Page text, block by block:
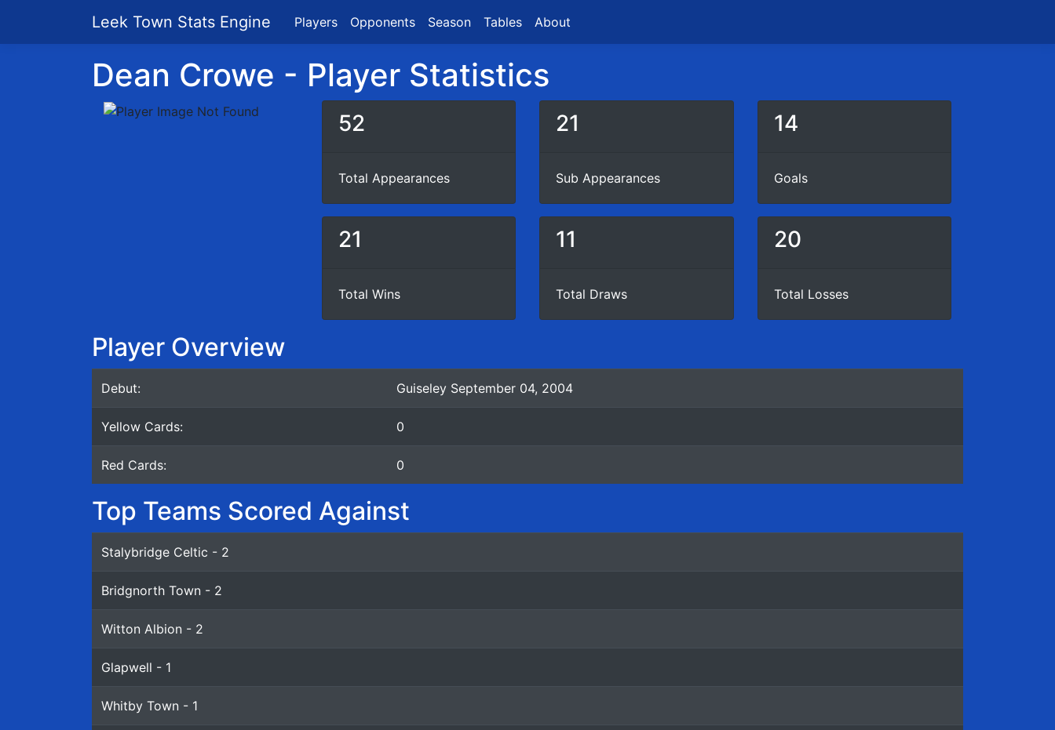
Leek Town Stats Engine Players Opponents Season Tables About
Dean Crowe - Player Statistics
52
Total Appearances
21
Total Wins
21
Sub Appearances
11
Total Draws
14
Goals
20
Total Losses
Player Overview
Debut: Guiseley September 04, 2004
Yellow Cards: 0
Red Cards: 0
Top Teams Scored Against
Stalybridge Celtic - 2
Bridgnorth Town - 2
Witton Albion - 2
Glapwell - 1
Whitby Town - 1